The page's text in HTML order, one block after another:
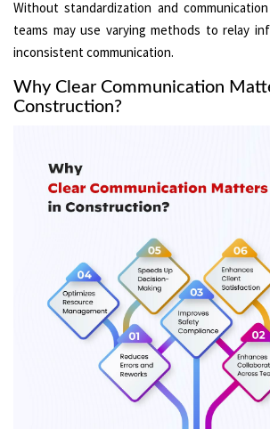
Without standardization and
teams may use varying methods to relay
inconsistent communication.
Why Clear Communication
Construction?